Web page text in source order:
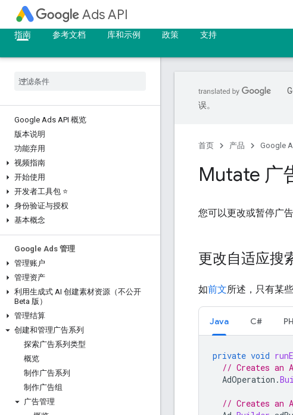
Ads API
指南
参考文档 库和示例 政策 支持
Google Ads API 概览
版本说明
功能弃用
视频指南
开始使用
开发者工具包 ⭐
身份验证与授权
基本概念
Google Ads 管理
管理账户
管理资产
利用生成式 AI 创建素材资源（不公开
Beta 版）
管理结算
创建和管理广告系列
探索广告系列类型
概览
制作广告系列
制作广告组
广告管理
误。
首页 产品 Google
Mutate 广
您可以更改或暂停广告
更改自适应搜
如前文所述，只有某
Java C#
private void
// Creates an
AdOperation .
// Creates an